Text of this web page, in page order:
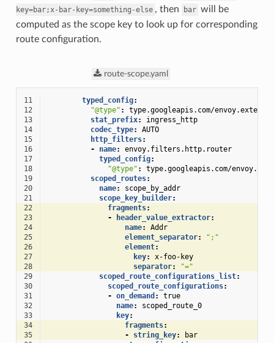
key=bar;x-bar-key=something-else , then bar will be
computed as the scope key to look up for corresponding
route configuration.
route-scope.yaml
11 typed_config:
12
"@type" :
type.googleapis.com/
13
stat_prefix:
ingress_http
14
codec_type:
AUTO
15
http_filters:
16
- name:
envoy.filters.http.router
17
typed_config:
18
"@type" :
type.googleapis.com/
19
scoped_routes:
20
name:
scope_by_addr
21
scope_key_builder:
22
fragments:
23
- header_value_extractor:
24
name:
Addr
25
element_separator:
";"
26
element:
27
key:
x-foo-key
28
separator:
"="
29
scoped_route_configurations_list:
30
scoped_route_configurations:
31
- on_demand :
true
32
name:
scoped_route_0
33
key:
34
fragments:
35
- string_key:
bar